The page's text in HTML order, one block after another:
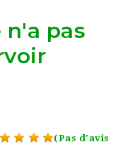
pas
(Pas d'avis